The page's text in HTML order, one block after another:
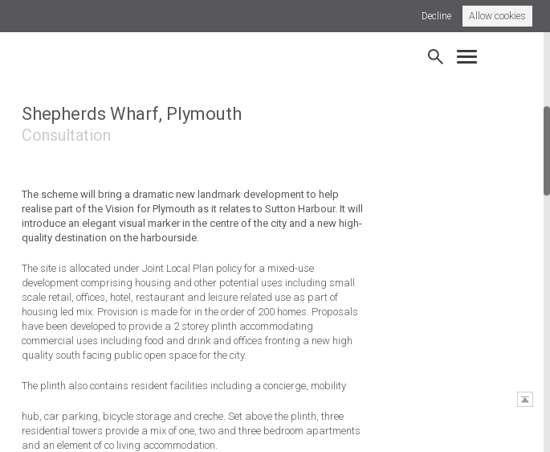
Decline
Allow cookies
Bampton Wolborough Local Centre News
Shepherds Wharf, Plymouth
Consultation
The scheme will bring a dramatic new landmark development to help
realise part of the Vision for Plymouth as it relates to Sutton Harbour. It will
introduce an elegant visual marker in the centre of the city and a new high-
quality destination on the harbourside.
The site is allocated under Joint Local Plan policy for a mixed-use
development comprising housing and other potential uses including small
scale retail, offices, hotel, restaurant and leisure related use as part of
housing led mix. Provision is made for in the order of 200 homes. Proposals
have been developed to provide a 2 storey plinth accommodating
commercial uses including food and drink and offices fronting a new high
quality south facing public open space for the city.
The plinth also contains resident facilities including a concierge, mobility
hub, car parking, bicycle storage and creche. Set above the plinth, three
residential towers provide a mix of one, two and three bedroom apartments
and an element of co living accommodation.